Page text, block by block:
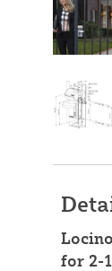
for 2-